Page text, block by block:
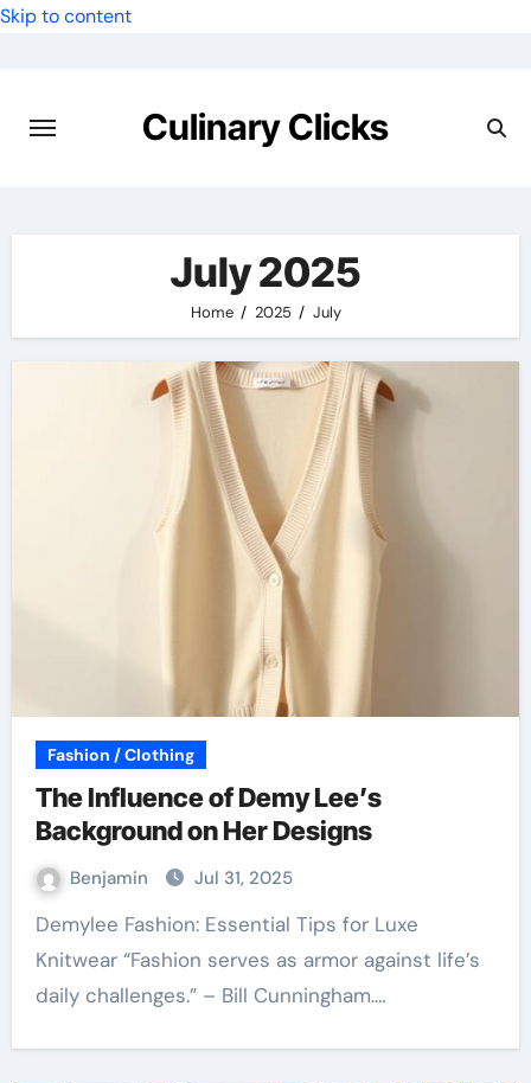
Skip to content
Culinary Clicks
July 2025
Home 2025 July
Fashion / Clothing
The Influence of Demy Lee’s
Background on Her Designs
Benjamin Jul 31, 2025
Demylee Fashion: Essential Tips for Luxe
Knitwear “Fashion serves as armor against life’s
daily challenges.” – Bill Cunningham.…